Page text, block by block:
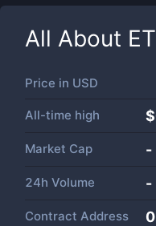
All About
Price in USD
All-time high
Market Cap -
24h Volume -
Contract Address